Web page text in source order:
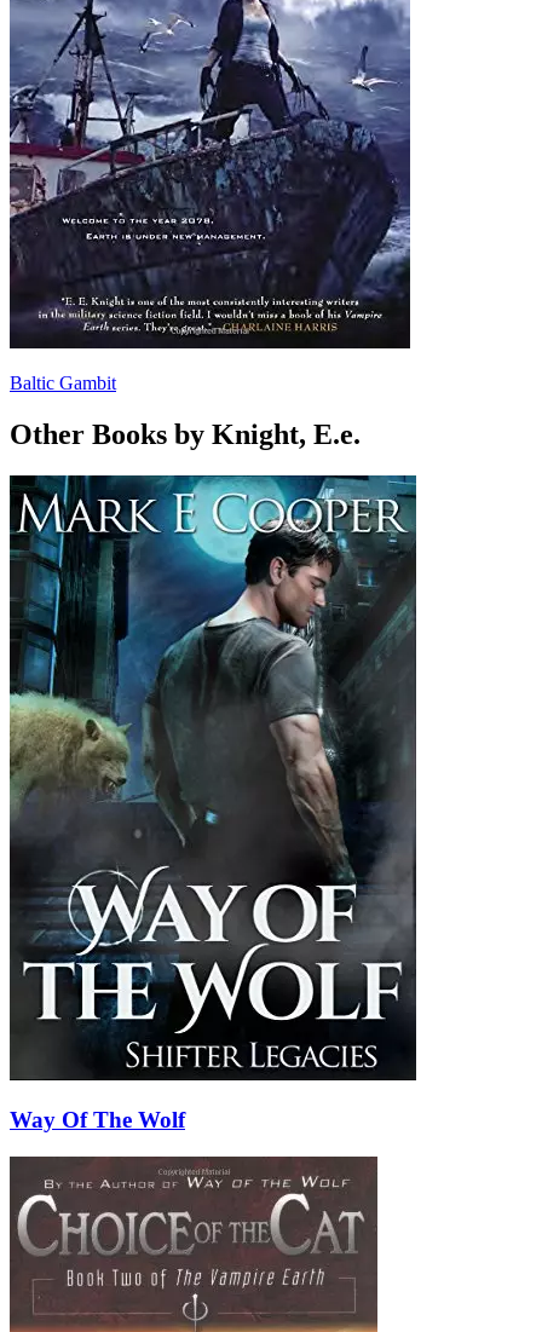
Baltic Gambit
Other Books by Knight, E.e.
Way Of The Wolf